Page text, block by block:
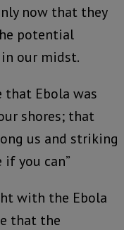
now that they
potential
our midst.
that Ebola was
shores; that
us and striking
you can”
with the Ebola
that the